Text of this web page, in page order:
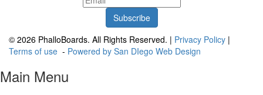
© 2026 PhalloBoards. All Rights Reserved. | Privacy Policy |
Terms of use - Powered by San DIego Web Design
Main Menu